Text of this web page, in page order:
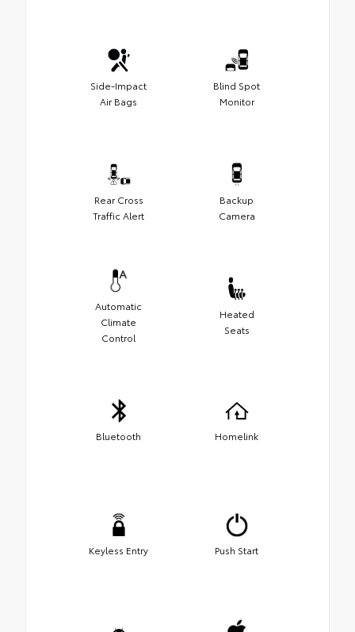
Side-Impact
Air Bags
Blind Spot
Monitor
Rear Cross
Traffic Alert
Backup
Camera
Automatic
Climate
Control
Heated
Seats
Bluetooth Homelink
Keyless Entry Push Start